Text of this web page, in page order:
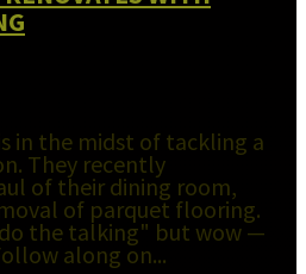
in the midst of tackling a
They recently
of their dining room,
of parquet flooring.
the talking" but wow —
along on...